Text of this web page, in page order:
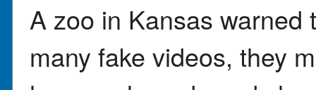
A zoo in Kansas
many fake videos, they